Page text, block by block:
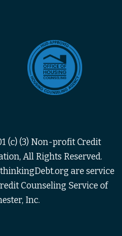
(c) (3) Non-profit Credit
All Rights Reserved.
are service
Counseling Service of
Inc.